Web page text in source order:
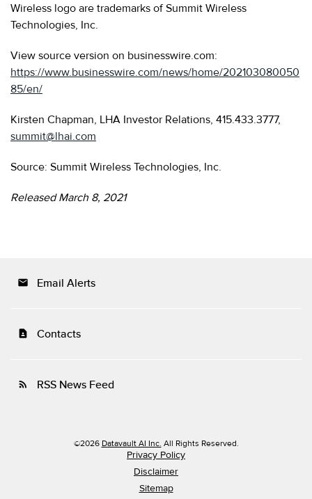
Wireless logo are trademarks of Summit Wireless
Technologies, Inc.
View source version on businesswire.com:
https://www.businesswire.com/news/home/202103080050
85/en/
Kirsten Chapman, LHA Investor Relations, 415.433.3777,
summit@lhai.com
Source: Summit Wireless Technologies, Inc.
Released March 8, 2021
email Email Alerts
contact_page Contacts
rss_feed RSS News Feed
©2026 Datavault AI Inc. All Rights Reserved.
Privacy Policy
Disclaimer
Sitemap